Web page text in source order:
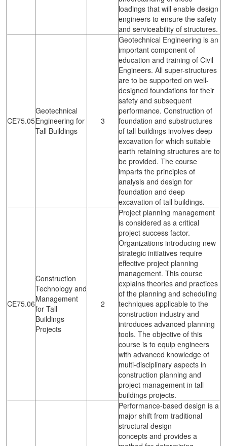
loadings that will enable design
engineers to ensure the safety
and serviceability of structures.
CE75.05
Geotechnical
Engineering for
Tall Buildings
3
Geotechnical Engineering is an
important component of
education and training of Civil
Engineers. All super-structures
are to be supported on well-
designed foundations for their
safety and subsequent
performance. Construction of
foundation and substructures
of tall buildings involves deep
excavation for which suitable
earth retaining structures are to
be provided. The course
imparts the principles of
analysis and design for
foundation and deep
excavation of tall buildings.
CE75.06
Construction
Technology and
Management
for Tall
Buildings
Projects
2
Project planning management
is considered as a critical
project success factor.
Organizations introducing new
strategic initiatives require
effective project planning
management. This course
explains theories and practices
of the planning and scheduling
techniques applicable to the
construction industry and
introduces advanced planning
tools. The objective of this
course is to equip engineers
with advanced knowledge of
multi-disciplinary aspects in
construction planning and
project management in tall
buildings projects.
Performance-based design is a
major shift from traditional
structural design
concepts and provides a